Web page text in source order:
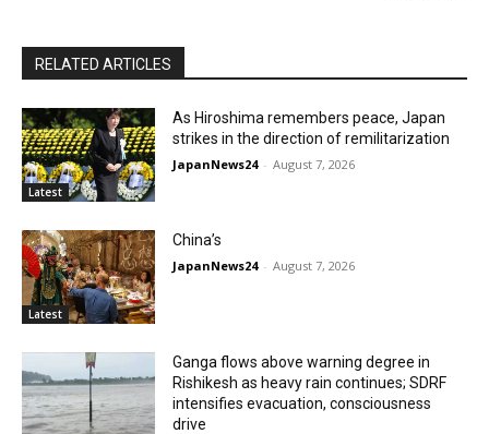
RELATED ARTICLES
Latest
As Hiroshima remembers peace, Japan
strikes in the direction of remilitarization
JapanNews24 - August 7, 2026
Latest
China’s
JapanNews24 - August 7, 2026
Ganga flows above warning degree in
Rishikesh as heavy rain continues; SDRF
intensifies evacuation, consciousness
drive